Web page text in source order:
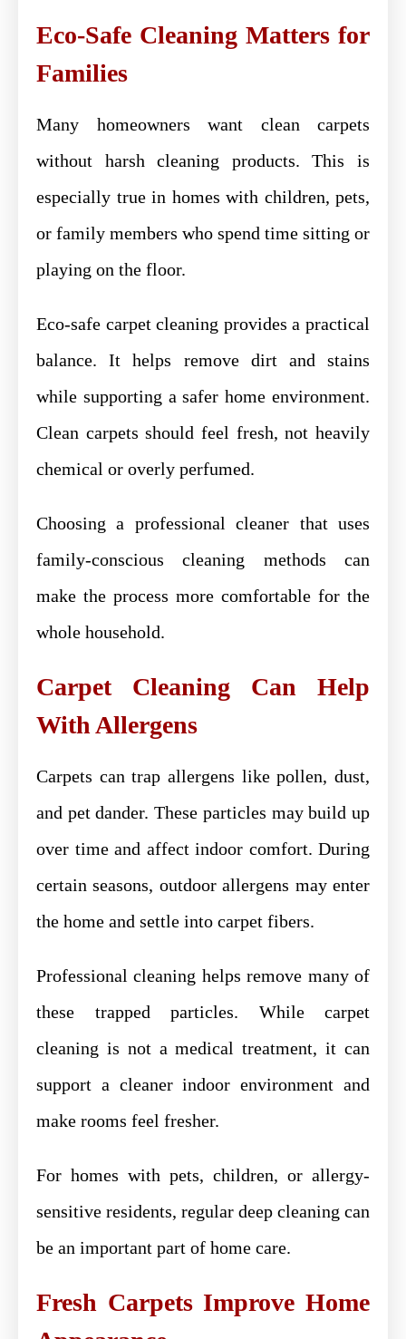
Eco-Safe Cleaning Matters for
Families
Many homeowners want clean carpets
without harsh cleaning products. This is
especially true in homes with children, pets,
or family members who spend time sitting or
playing on the floor.
Eco-safe carpet cleaning provides a practical
balance. It helps remove dirt and stains
while supporting a safer home environment.
Clean carpets should feel fresh, not heavily
chemical or overly perfumed.
Choosing a professional cleaner that uses
family-conscious cleaning methods can
make the process more comfortable for the
whole household.
Carpet Cleaning Can Help
With Allergens
Carpets can trap allergens like pollen, dust,
and pet dander. These particles may build up
over time and affect indoor comfort. During
certain seasons, outdoor allergens may enter
the home and settle into carpet fibers.
Professional cleaning helps remove many of
these trapped particles. While carpet
cleaning is not a medical treatment, it can
support a cleaner indoor environment and
make rooms feel fresher.
For homes with pets, children, or allergy-
sensitive residents, regular deep cleaning can
be an important part of home care.
Fresh Carpets Improve Home